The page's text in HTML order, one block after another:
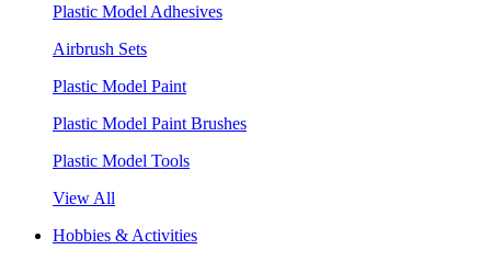
Plastic Model Adhesives
Airbrush Sets
Plastic Model Paint
Plastic Model Paint Brushes
Plastic Model Tools
View All
Hobbies & Activities